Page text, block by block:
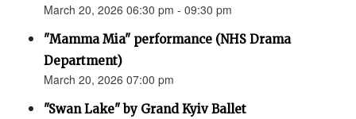
March 20, 2026 06:30 pm - 09:30 pm
"Mamma Mia" performance (NHS Drama
Department)
March 20, 2026 07:00 pm
"Swan Lake" by Grand Kyiv Ballet